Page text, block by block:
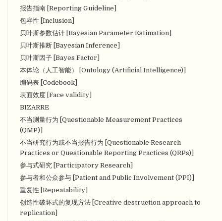
报告指南 [Reporting Guideline]
包容性 [Inclusion]
贝叶斯参数估计 [Bayesian Parameter Estimation]
贝叶斯推断 [Bayesian Inference]
贝叶斯因子 [Bayes Factor]
本体论（人工智能） [Ontology (Artificial Intelligence)]
编码表 [Codebook]
表面效度 [Face validity]
BIZARRE
不当测量行为 [Questionable Measurement Practices
(QMP)]
不当研究行为或不当报告行为 [Questionable Research
Practices or Questionable Reporting Practices (QRPs)]
参与式研究 [Participatory Research]
参与者和公众参与 [Patient and Public Involvement (PPI)]
重复性 [Repeatability]
创造性破坏式的复现方法 [Creative destruction approach to
replication]